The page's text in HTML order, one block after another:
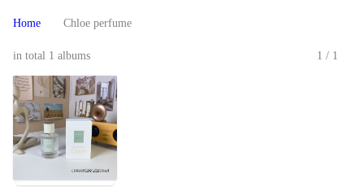
Home Chloe perfume
in total 1 albums 1/1